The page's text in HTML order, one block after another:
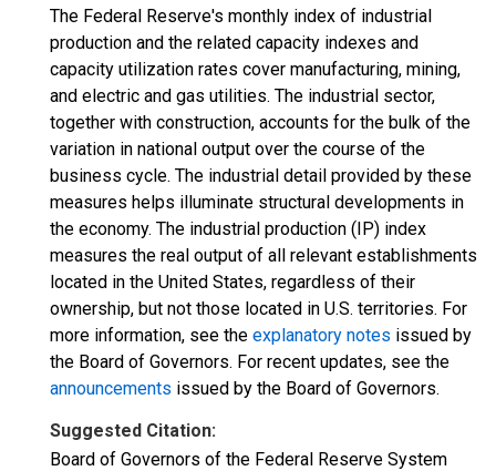
The Federal Reserve's monthly index of industrial
production and the related capacity indexes and
capacity utilization rates cover manufacturing, mining,
and electric and gas utilities. The industrial sector,
together with construction, accounts for the bulk of the
variation in national output over the course of the
business cycle. The industrial detail provided by these
measures helps illuminate structural developments in
the economy. The industrial production (IP) index
measures the real output of all relevant establishments
located in the United States, regardless of their
ownership, but not those located in U.S. territories. For
more information, see the explanatory notes issued by
the Board of Governors. For recent updates, see the
announcements issued by the Board of Governors.
Suggested Citation:
Board of Governors of the Federal Reserve System